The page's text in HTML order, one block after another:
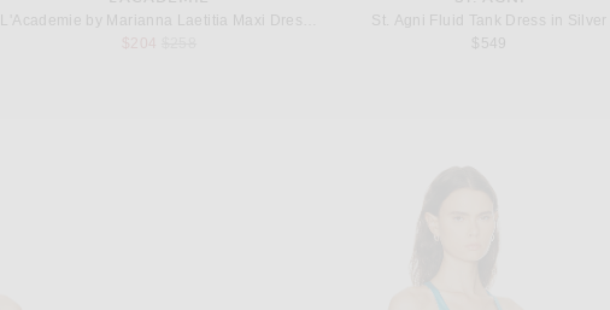
L'Academie by Marianna Laetitia Maxi Dress in Blue
St. Agni Fluid Tank Dress in Silver
$549